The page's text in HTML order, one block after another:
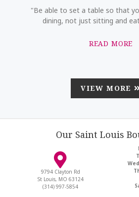
"Be able to set a table so that
dining, not just sitting and
READ MORE
VIEW MORE
Our Saint Louis
9794 Clayton Rd
St Louis, MO 63124
(314) 997-5854